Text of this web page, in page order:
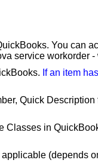
You can
service workorder -
If an item
Quick
Classes in
(depends